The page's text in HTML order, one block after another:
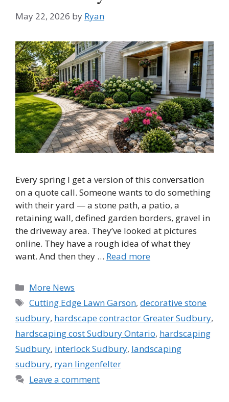
May 22, 2026 by Ryan
Every spring I get a version of this conversation
on a quote call. Someone wants to do something
with their yard — a stone path, a patio, a
retaining wall, defined garden borders, gravel in
the driveway area. They’ve looked at pictures
online. They have a rough idea of what they
want. And then they … Read more
Categories
More News
Tags
Cutting Edge Lawn Garson,decorative stone
sudbury, hardscape contractor Greater Sudbury,
hardscaping cost Sudbury Ontario, hardscaping
Sudbury, interlock Sudbury, landscaping
sudbury, ryan lingenfelter
Leave a comment